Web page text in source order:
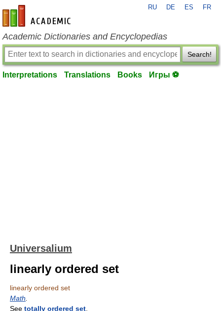
en-academic.com
RU DE ES FR
Academic Dictionaries and Encyclopedias
Search!
Interpretations Translations Books Игры ⚽
Universalium
linearly ordered set
linearly ordered set
Math
See totally ordered set